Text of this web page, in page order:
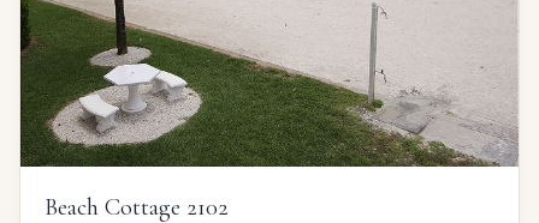
Beach Cottage 2102